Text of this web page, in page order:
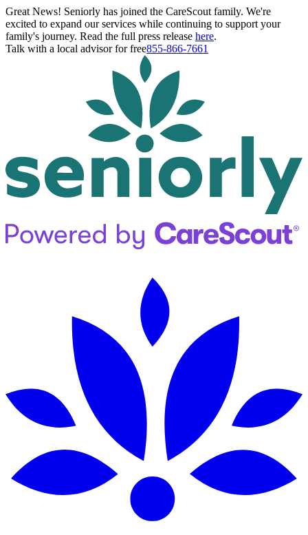
Great News! Seniorly has joined the CareScout family. We're
excited to expand our services while continuing to support your
family's journey. Read the full press release here.
Talk with a local advisor for free855-866-7661